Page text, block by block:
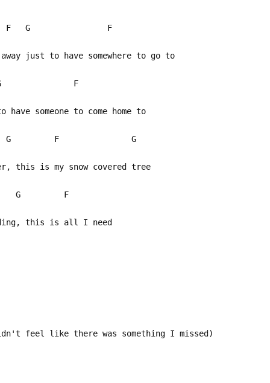
G F
just to have somewhere to go to
F
someone to come home to
F G
this is my snow covered tree
F
this is all I need
feel like there was something I missed)